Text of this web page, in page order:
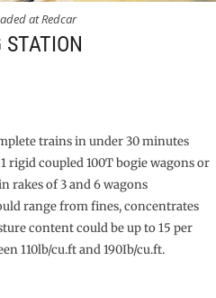
at Redcar
trains in under 30 minutes
rigid coupled 100T bogie wagons or
rakes of 3 and 6 wagons
range from fines, concentrates
content could be up to 15 per
110lb/cu.ft and 190Ib/cu.ft.